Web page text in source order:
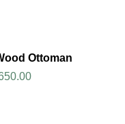
Ottoman